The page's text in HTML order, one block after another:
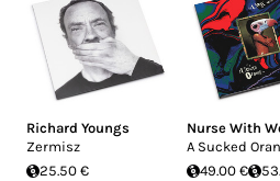
Richard Youngs
Zermisz
25.50 €
Nurse With
A Sucked
49.00 €